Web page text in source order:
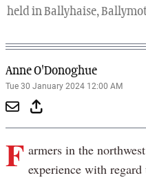
held in Ballyhaise,
Anne O'Donoghue
Tue 30 January 2024 12:00 AM
F armers in the
experience with